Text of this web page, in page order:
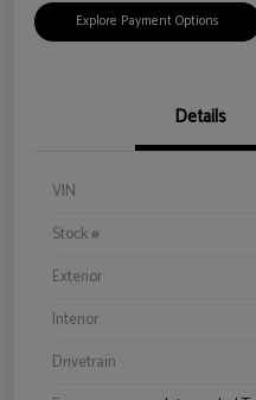
Explore Payment Options
Details
VIN
Stock #
Exterior
Interior
Drivetrain